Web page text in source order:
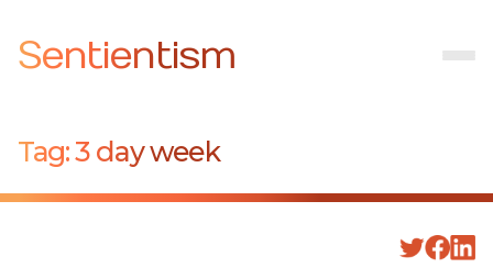
Sentientism
Tag:3 day week